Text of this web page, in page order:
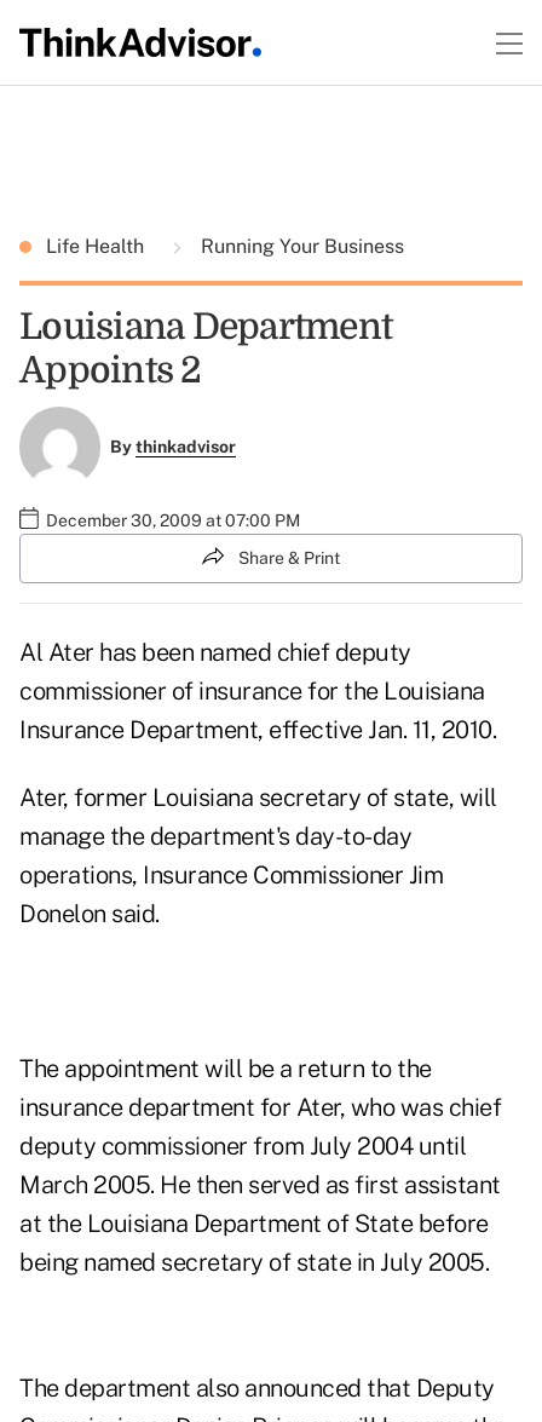
Life Health Running Your Business
Louisiana Department
Appoints 2
Bythinkadvisor
December 30, 2009 at 07:00 PM
Share & Print
Al Ater has been named chief deputy
commissioner of insurance for the Louisiana
Insurance Department, effective Jan. 11, 2010.
Ater, former Louisiana secretary of state, will
manage the department's day-to-day
operations, Insurance Commissioner Jim
Donelon said.
The appointment will be a return to the
insurance department for Ater, who was chief
deputy commissioner from July 2004 until
March 2005. He then served as first assistant
at the Louisiana Department of State before
being named secretary of state in July 2005.
The department also announced that Deputy